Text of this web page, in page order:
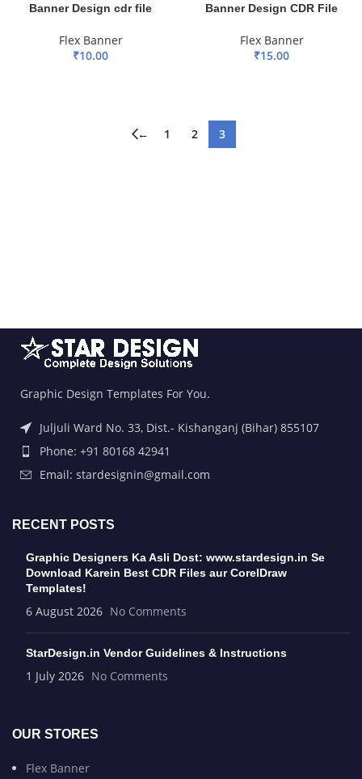
Banner Design cdr file
Flex Banner
₹10.00
Banner Design CDR File
Flex Banner
₹15.00
← 1 2 3
Graphic Design Templates For You.
Juljuli Ward No. 33, Dist.- Kishanganj (Bihar) 855107
Phone: +91 80168 42941
Email: stardesignin@gmail.com
RECENT POSTS
Graphic Designers Ka Asli Dost: www.stardesign.in Se
Download Karein Best CDR Files aur CorelDraw
Templates!
6 August 2026 No Comments
StarDesign.in Vendor Guidelines & Instructions
1 July 2026 No Comments
OUR STORES
Flex Banner